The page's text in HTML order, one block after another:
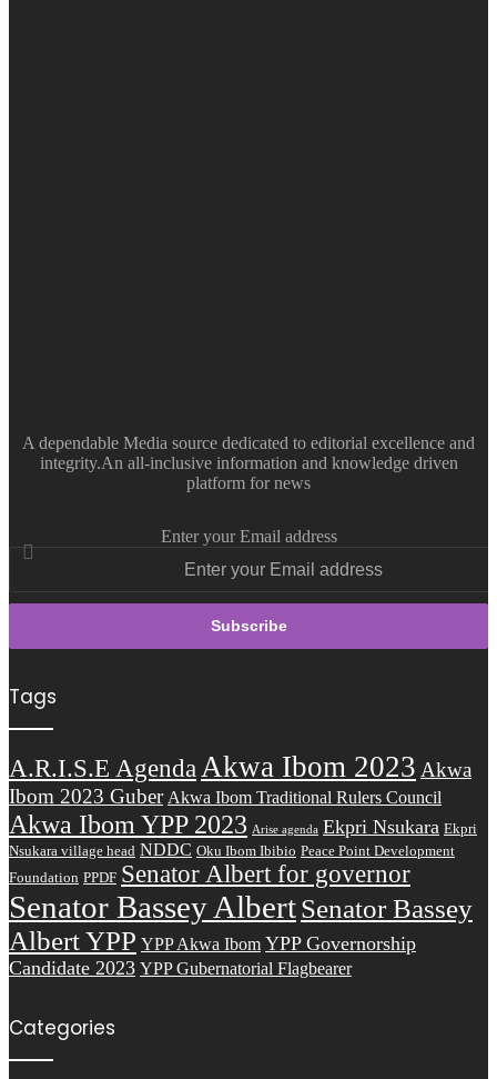
A dependable Media source dedicated to editorial excellence and
integrity.An all-inclusive information and knowledge driven
platform for news
Enter your Email address
Tags
A.R.I.S.E Agenda Akwa Ibom 2023 Akwa
Ibom 2023 Guber Akwa Ibom Traditional Rulers Council
Akwa Ibom YPP 2023 Arise agenda Ekpri Nsukara Ekpri
Nsukara village head NDDC Oku Ibom Ibibio Peace Point Development
Foundation PPDF Senator Albert for governor
Senator Bassey AlbertSenator Bassey
Albert YPP YPP Akwa Ibom YPP Governorship
Candidate 2023 YPP Gubernatorial Flagbearer
Categories